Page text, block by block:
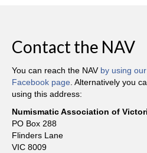
Contact the NAV
You can reach the NAV by using
Facebook page. Alternatively you
using this address:
Numismatic Association of
PO Box 288
Flinders Lane
VIC 8009